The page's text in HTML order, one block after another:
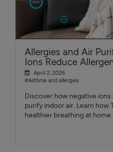
Allergies and Air
Ions Reduce
April 2, 2026
#Asthma and allergies
Discover how negative
purify indoor air. Learn how
healthier breathing at home.